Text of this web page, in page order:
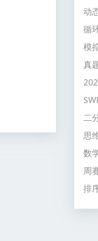
动
循
模
真
二
思
数
周
排